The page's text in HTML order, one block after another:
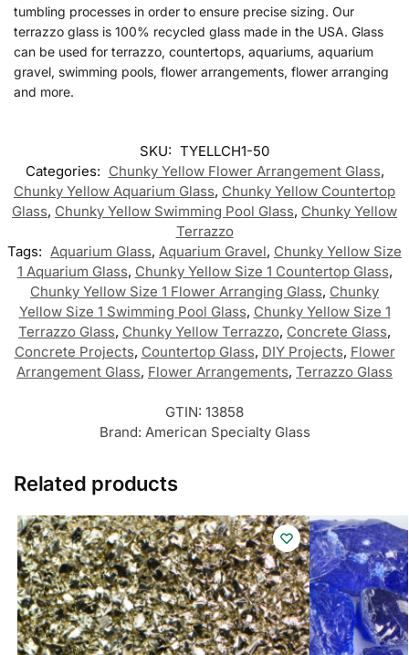
tumbling processes in order to ensure precise sizing. Our
terrazzo glass is 100% recycled glass made in the USA. Glass
can be used for terrazzo, countertops, aquariums, aquarium
gravel, swimming pools, flower arrangements, flower arranging
and more.
SKU: TYELLCH1-50
Categories: Chunky Yellow Flower Arrangement Glass,
Chunky Yellow Aquarium Glass, Chunky Yellow Countertop
Glass, Chunky Yellow Swimming Pool Glass, Chunky Yellow
Terrazzo
Tags: Aquarium Glass, Aquarium Gravel, Chunky Yellow Size
1 Aquarium Glass, Chunky Yellow Size 1 Countertop Glass,
Chunky Yellow Size 1 Flower Arranging Glass, Chunky
Yellow Size 1 Swimming Pool Glass, Chunky Yellow Size 1
Terrazzo Glass, Chunky Yellow Terrazzo, Concrete Glass,
Concrete Projects, Countertop Glass, DIY Projects, Flower
Arrangement Glass, Flower Arrangements, Terrazzo Glass
GTIN: 13858
Brand: American Specialty Glass
Related products